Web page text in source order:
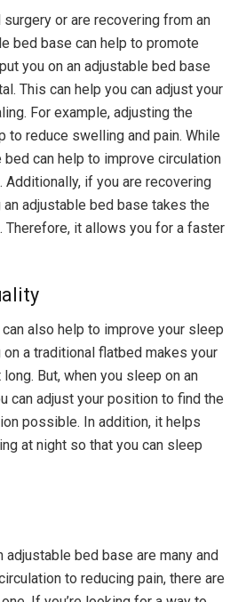
or are recovering from an
bed base can help to promote
you on an adjustable bed base
This can help you can adjust your
For example, adjusting the
to reduce swelling and pain. While
can help to improve circulation
if you are recovering
an adjustable bed base takes the
it allows you for a faster
also help to improve your sleep
a traditional flatbed makes your
But, when you sleep on an
can adjust your position to find the
possible. In addition, it helps
at night so that you can sleep
bed base are many and
to reducing pain, there are